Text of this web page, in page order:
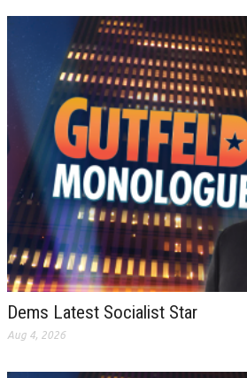
Dems Latest Socialist Star
Aug 4, 2026